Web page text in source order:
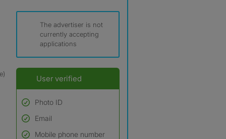
The advertiser is not
currently accepting
applications
User verified
Photo ID
Used to verify:
Name*
Email
Mobile phone number